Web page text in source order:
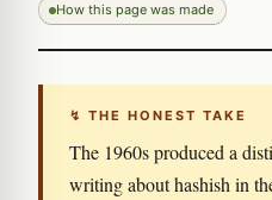
How this page was made
↯ THE HONEST TAKE
The 1960s produced a
writing about hashish in